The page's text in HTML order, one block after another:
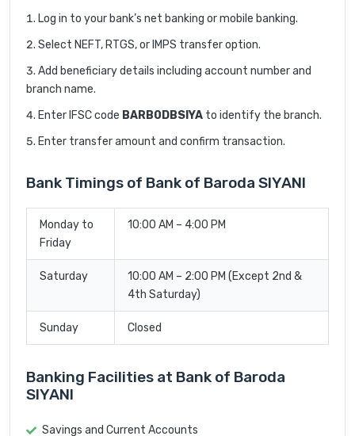
Log in to your bank’s net banking or mobile banking.
Select NEFT, RTGS, or IMPS transfer option.
Add beneficiary details including account number and
branch name.
Enter IFSC code BARB0DBSIYA to identify the branch.
Enter transfer amount and confirm transaction.
Bank Timings of Bank of Baroda SIYANI
Monday to
Friday
10:00 AM – 4:00 PM
Saturday
10:00 AM – 2:00 PM (Except 2nd &
4th Saturday)
Sunday Closed
Banking Facilities at Bank of Baroda
SIYANI
Savings and Current Accounts